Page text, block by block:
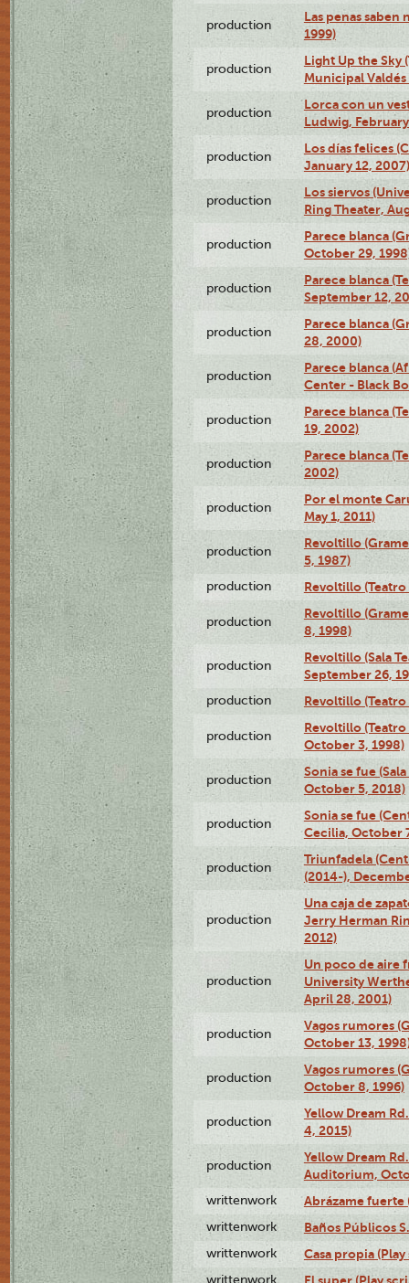
production
Las penas saben
1999)
production
Light Up the Sky
Municipal Valdés
production
Lorca con un
Ludwig,
production
Los días felices
January 12, 2007)
production
Los siervos
Ring Theater,
production
Parece blanca
October 29,
production
Parece blanca
September 12,
production
Parece blanca
28, 2000)
production
Parece blanca
Center - Black
production
Parece blanca
19, 2002)
production
Parece blanca
2002)
production
Por el monte
May 1, 2011)
production
Revoltillo
5, 1987)
production Revoltillo (Teatro
production
Revoltillo
8, 1998)
production
Revoltillo (Sala
September 26,
production Revoltillo
production
Revoltillo
October 3, 1998)
production
Sonia se fue
October 5, 2018)
production
Sonia se fue
Cecilia, October
production
Triunfadela
(2014-),
production
Una caja de
Jerry Herman
2012)
production
Un poco de aire
University
April 28, 2001)
production
Vagos rumores
October 13,
production
Vagos rumores
October 8, 1996)
production
Yellow Dream
4, 2015)
production
Yellow Dream
Auditorium,
writtenwork Abrázame fuerte
writtenwork Baños Públicos
writtenwork Casa propia
writtenwork El super (Play